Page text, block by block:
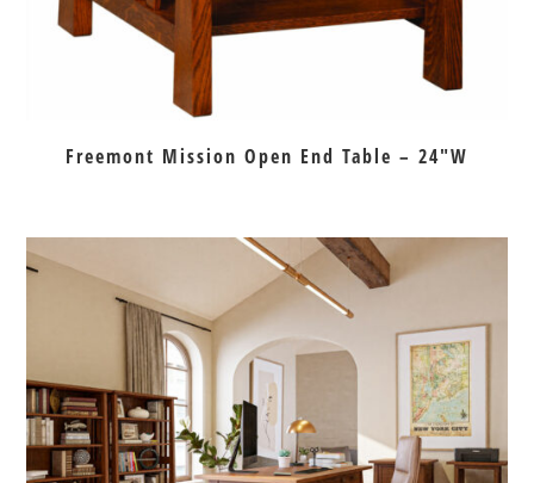
Freemont Mission Open End Table – 24″W